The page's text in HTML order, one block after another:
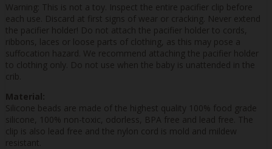
Warning: This is not a toy. Inspect the entire pacifier clip before
each use. Discard at first signs of wear or cracking. Never extend
the pacifier holder! Do not attach the pacifier holder to cords,
ribbons, laces or loose parts of clothing, as this may pose a
suffocation hazard. We recommend attaching the pacifier holder
to clothing only. Do not use when the baby is unattended in the
crib.
Material:
Silicone beads are made of the highest quality 100% food grade
silicone, 100% non-toxic, odorless, BPA free and lead free. The
clip is also lead free and the nylon cord is mold and mildew
resistant.